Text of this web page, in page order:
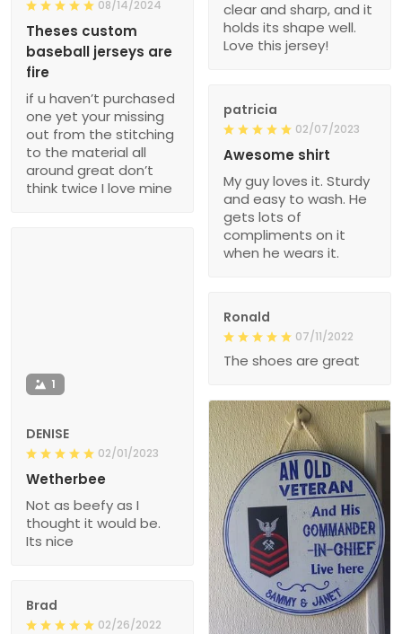
clear and sharp, and it
holds its shape well.
Love this jersey!
08/14/2024
Theses custom
baseball jerseys are
fire
if u haven’t purchased
one yet your missing
out from the stitching
to the material all
around great don’t
think twice I love mine
patricia
02/07/2023
Awesome shirt
My guy loves it. Sturdy
and easy to wash. He
gets lots of
compliments on it
when he wears it.
1
DENISE
02/01/2023
Wetherbee
Not as beefy as I
thought it would be.
Its nice
Ronald
07/11/2022
The shoes are great
Brad
02/26/2022